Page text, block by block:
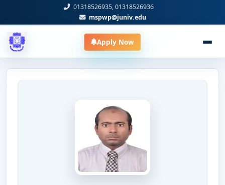
01318526935, 01318526936
mspwp@juniv.edu
Apply Now